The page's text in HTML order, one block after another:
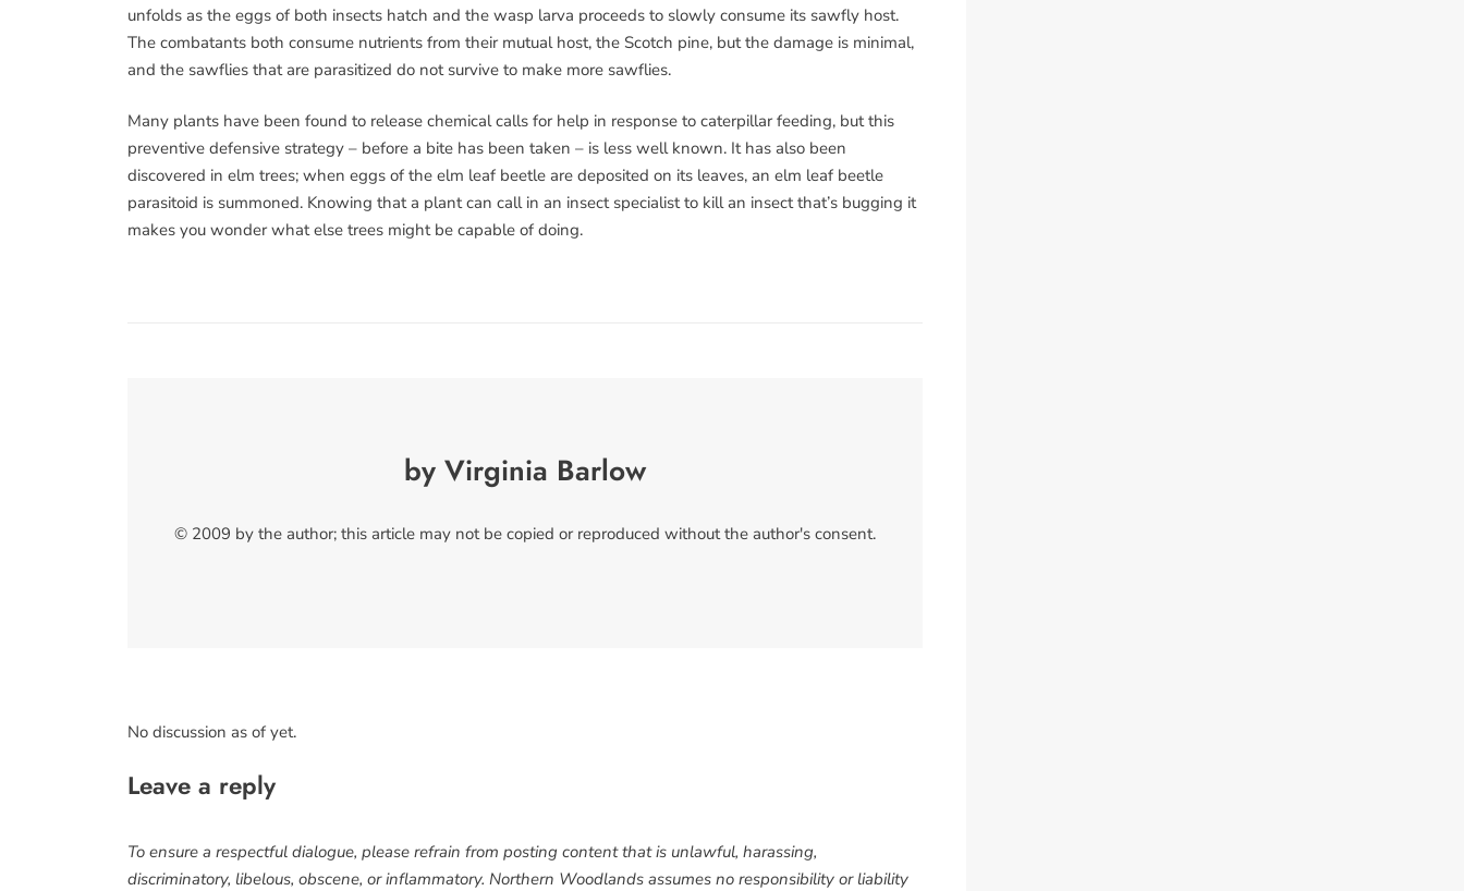
unfolds as the eggs of both insects hatch and the wasp larva proceeds to slowly consume its sawfly host.
The combatants both consume nutrients from their mutual host, the Scotch pine, but the damage is minimal,
and the sawflies that are parasitized do not survive to make more sawflies.
Many plants have been found to release chemical calls for help in response to caterpillar feeding, but this
preventive defensive strategy – before a bite has been taken – is less well known. It has also been
discovered in elm trees; when eggs of the elm leaf beetle are deposited on its leaves, an elm leaf beetle
parasitoid is summoned. Knowing that a plant can call in an insect specialist to kill an insect that’s bugging it
makes you wonder what else trees might be capable of doing.
by Virginia Barlow
© 2009 by the author; this article may not be copied or reproduced without the author's consent.
No discussion as of yet.
Leave a reply
To ensure a respectful dialogue, please refrain from posting content that is unlawful, harassing,
discriminatory, libelous, obscene, or inflammatory. Northern Woodlands assumes no responsibility or liability